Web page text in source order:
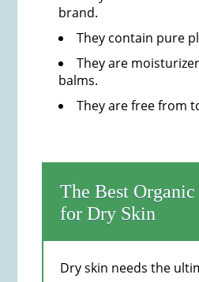
brand.
They contain pure
They are
balms.
They are free from
The Best
for Dry Skin
Dry skin needs the